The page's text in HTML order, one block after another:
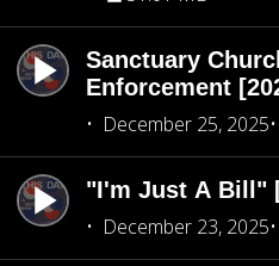
Sanctuary
Enforcement
December 25, 2025
"I'm Just A Bill"
December 23, 2025